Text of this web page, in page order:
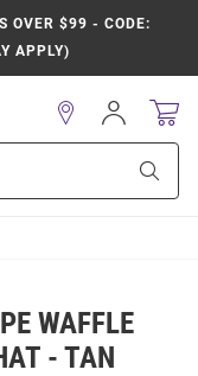
OVER $99 - CODE:
APPLY)
Sign
In
WAFFLE
- TAN